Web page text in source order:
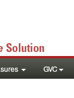
GVC